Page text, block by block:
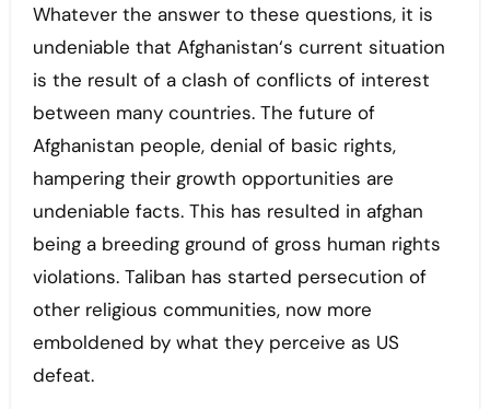
Whatever the answer to these questions, it is
undeniable that Afghanistan‘s current situation
is the result of a clash of conflicts of interest
between many countries. The future of
Afghanistan people, denial of basic rights,
hampering their growth opportunities are
undeniable facts. This has resulted in afghan
being a breeding ground of gross human rights
violations. Taliban has started persecution of
other religious communities, now more
emboldened by what they perceive as US
defeat.